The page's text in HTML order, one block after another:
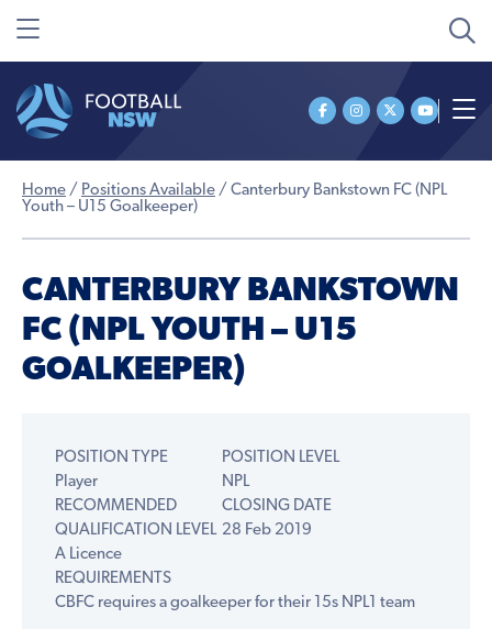
Home / Positions Available / Canterbury Bankstown FC (NPL
Youth – U15 Goalkeeper)
CANTERBURY BANKSTOWN
FC (NPL YOUTH – U15
GOALKEEPER)
POSITION TYPE
Player
POSITION LEVEL
NPL
RECOMMENDED
QUALIFICATION LEVEL
A Licence
CLOSING DATE
28 Feb 2019
REQUIREMENTS
CBFC requires a goalkeeper for their 15s NPL1 team